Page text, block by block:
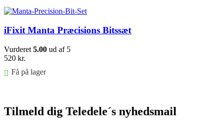
iFixit Manta Præcisions Bitssæt
Vurderet 5.00 ud af 5
520 kr.
Få på lager
Tilmeld dig Teledele´s nyhedsmail